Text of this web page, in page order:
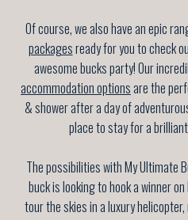
Of course, we also have an epic
packagesready for you to check
awesome bucks party! Our
accommodation optionsare the
& shower after a day of
place to stay for a
The possibilities with My Ultimate
buck is looking to hook a winner
tour the skies in a luxury